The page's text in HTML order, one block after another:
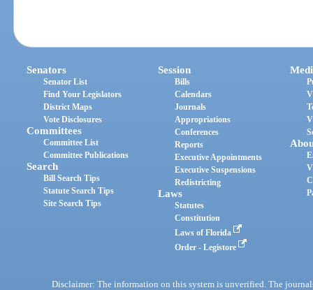
Senators
Senator List
Find Your Legislators
District Maps
Vote Disclosures
Committees
Committee List
Committee Publications
Search
Bill Search Tips
Statute Search Tips
Site Search Tips
Session
Bills
Calendars
Journals
Appropriations
Conferences
Reports
Executive Appointments
Executive Suspensions
Redistricting
Laws
Statutes
Constitution
Laws of Florida
Order - Legistore
Disclaimer: The information on this system is unverified. The